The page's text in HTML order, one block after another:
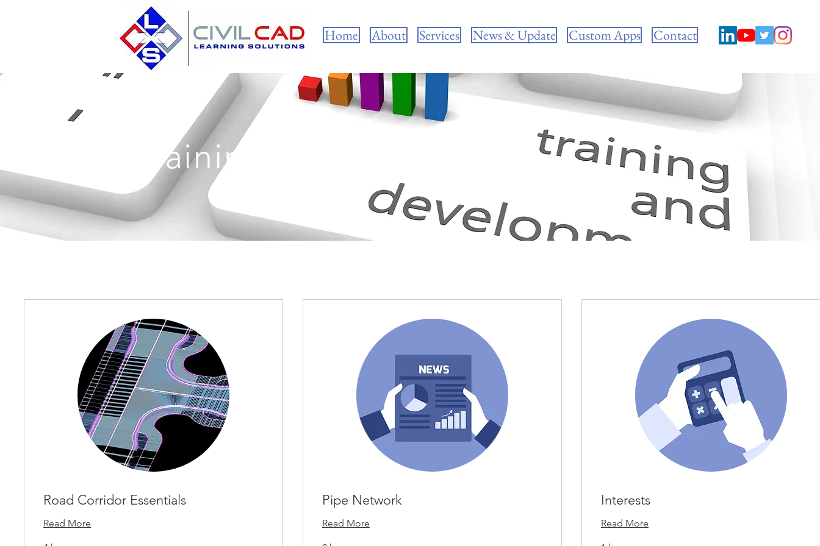
Home About Services News & Update Custom Apps Contact
Training
Road Corridor Essentials
Read More
Pipe Network
Read More
Interests
Read More